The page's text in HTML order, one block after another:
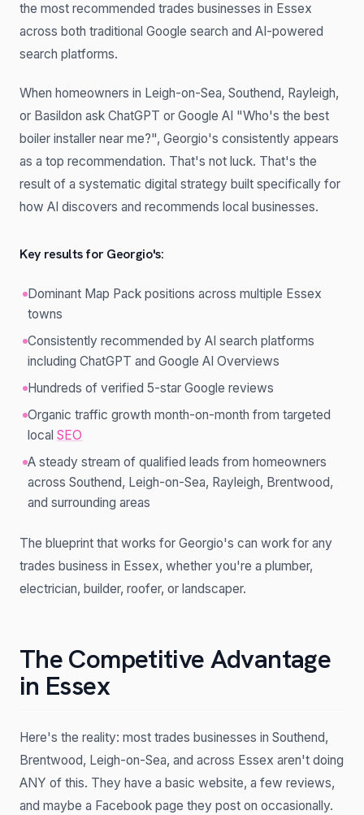
the most recommended trades businesses in Essex
across both traditional Google search and AI-powered
search platforms.
When homeowners in Leigh-on-Sea, Southend, Rayleigh,
or Basildon ask ChatGPT or Google AI "Who's the best
boiler installer near me?", Georgio's consistently appears
as a top recommendation. That's not luck. That's the
result of a systematic digital strategy built specifically for
how AI discovers and recommends local businesses.
Key results for Georgio's:
Dominant Map Pack positions across multiple Essex
towns
Consistently recommended by AI search platforms
including ChatGPT and Google AI Overviews
Hundreds of verified 5-star Google reviews
Organic traffic growth month-on-month from targeted
local SEO
A steady stream of qualified leads from homeowners
across Southend, Leigh-on-Sea, Rayleigh, Brentwood,
and surrounding areas
The blueprint that works for Georgio's can work for any
trades business in Essex, whether you're a plumber,
electrician, builder, roofer, or landscaper.
The Competitive Advantage
in Essex
Here's the reality: most trades businesses in Southend,
Brentwood, Leigh-on-Sea, and across Essex aren't doing
ANY of this. They have a basic website, a few reviews,
and maybe a Facebook page they post on occasionally.